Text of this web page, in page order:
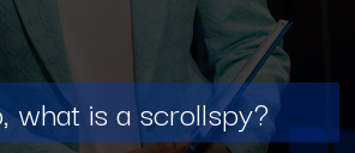
what is a scrollspy?